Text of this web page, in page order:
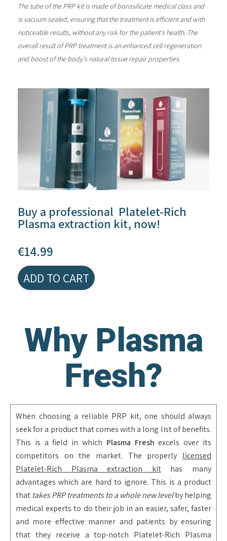
The tube of the PRP kit is made of borosilicate medical class and
is vacuum sealed, ensuring that the treatment is efficient and with
noticeable results, without any risk for the patient's health. The
overall result of PRP treatment is an enhanced cell regeneration
and boost of the body's natural tissue repair properties.
Buy a professional Platelet-Rich
Plasma extraction kit, now!
€14.99
ADD TO CART
Why Plasma
Fresh?
When choosing a reliable PRP kit, one should always
seek for a product that comes with a long list of benefits.
This is a field in which Plasma Fresh excels over its
competitors on the market. The properly licensed
Platelet-Rich Plasma extraction kithas many
advantages which are hard to ignore. This is a product
that takes PRP treatments to a whole new levelby helping
medical experts to do their job in an easier, safer, faster
and more effective manner and patients by ensuring
that they receive a top-notch Platelet-Rich Plasma